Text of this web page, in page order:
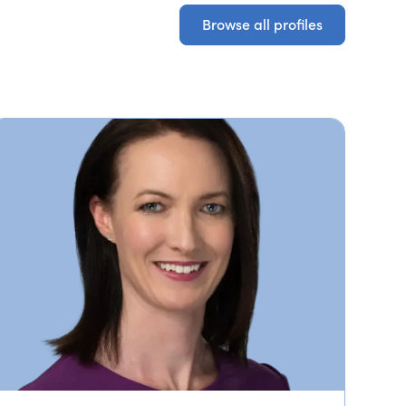
Browse all profiles
Browse all profiles